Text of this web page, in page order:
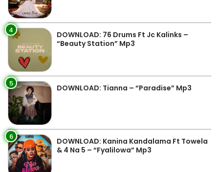
4
DOWNLOAD: 76 Drums Ft Jc Kalinks –
“Beauty Station” Mp3
5 DOWNLOAD: Tianna – “Paradise” Mp3
6
DOWNLOAD: Kanina Kandalama Ft Towela
& 4 Na 5 – “Fyalilowa” Mp3